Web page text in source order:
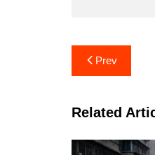
Post
Prev
Related